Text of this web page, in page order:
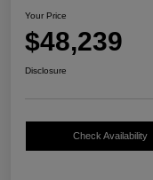
Your Price
$48,239
Disclosure
Check Availability